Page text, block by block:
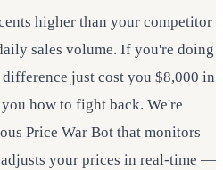
higher than your competitor
sales volume. If you're doing
just cost you $8,000 in
how to fight back. We're
Price War Bot that monitors
your prices in real-time —